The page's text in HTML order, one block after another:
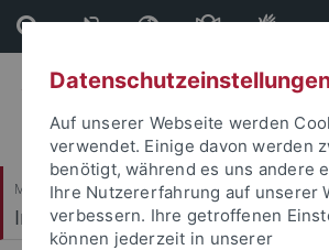
Direkt
zum
Inhalt
Direkt
zur
Fußleiste
Mathematisch-Naturwissenschaftliche Fakultät
Institut für Evolution und
Auf unserer Webseite werden
verwendet. Einige davon werden
benötigt, während es uns andere
Ihre Nutzererfahrung auf unserer
verbessern. Ihre getroffenen
können jederzeit in unserer